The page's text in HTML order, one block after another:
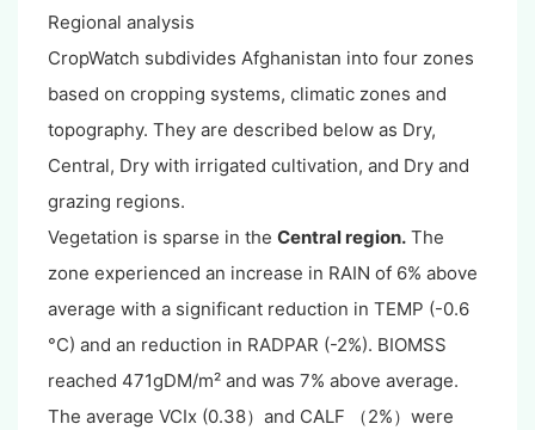
Regional analysis
CropWatch subdivides Afghanistan into four zones
based on cropping systems, climatic zones and
topography. They are described below as Dry,
Central, Dry with irrigated cultivation, and Dry and
grazing regions.
Vegetation is sparse in the Central region. The
zone experienced an increase in RAIN of 6% above
average with a significant reduction in TEMP (-0.6
°C) and an reduction in RADPAR (-2%). BIOMSS
reached 471gDM/m² and was 7% above average.
The average VCIx (0.38）and CALF （2%）were